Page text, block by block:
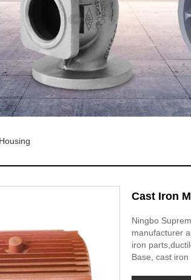
Cast Iron
Ningbo
manufacturer
iron
Base, cast iron